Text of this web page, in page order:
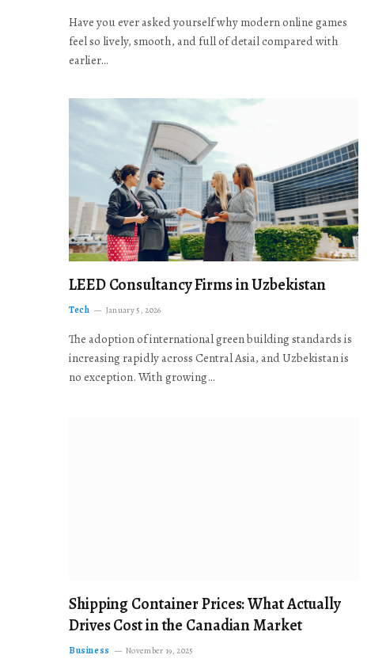
Have you ever asked yourself why modern online games
feel so lively, smooth, and full of detail compared with
earlier…
LEED Consultancy Firms in Uzbekistan
Tech January 5, 2026
The adoption of international green building standards is
increasing rapidly across Central Asia, and Uzbekistan is
no exception. With growing…
Shipping Container Prices: What Actually
Drives Cost in the Canadian Market
Business November 19, 2025